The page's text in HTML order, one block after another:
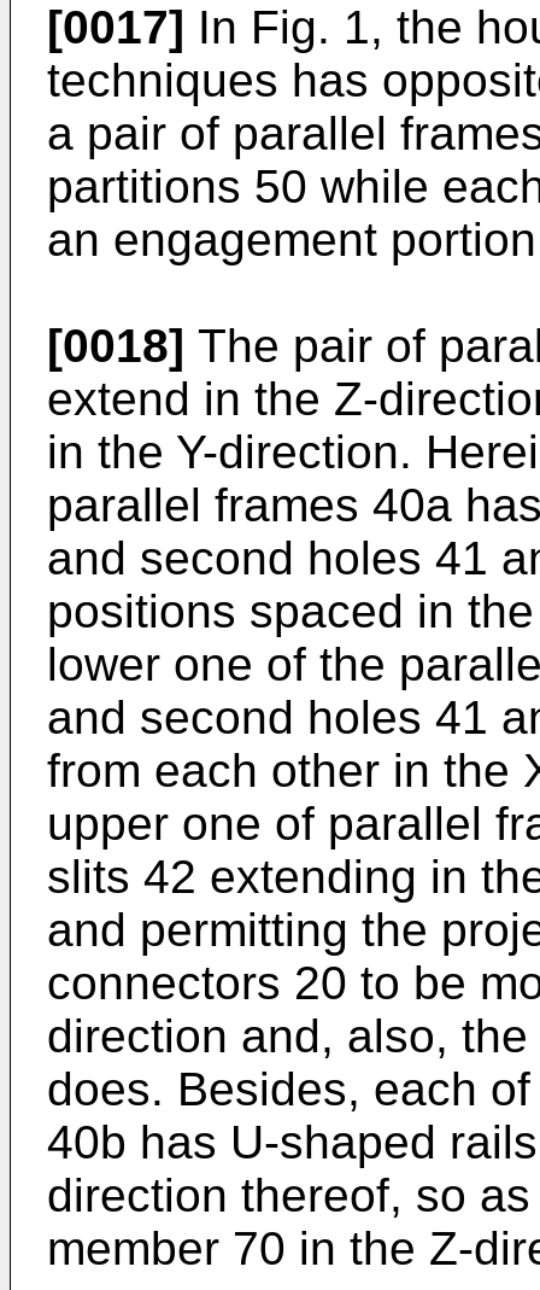
[0017] In Fig. 1, the
techniques has
a pair of parallel
partitions 50 while
an engagement
[0018] The pair of
extend in the Z-
in the Y-direction.
parallel frames 40a
and second holes 41
positions spaced in
lower one of the
and second holes 41
from each other in the
upper one of parallel
slits 42 extending in
and permitting the
connectors 20 to be
direction and, also,
does. Besides, each
40b has U-shaped
direction thereof, so
member 70 in the Z-